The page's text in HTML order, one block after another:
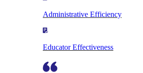
Administrative Efficiency
Educator Effectiveness